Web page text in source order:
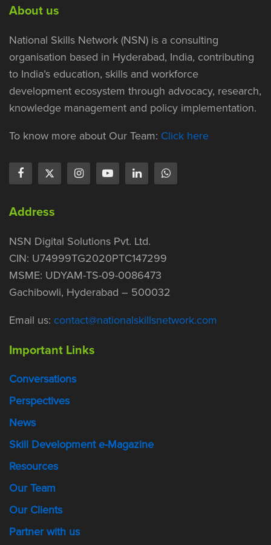
About us
National Skills Network (NSN) is a consulting
organisation based in Hyderabad, India, contributing
to India’s education, skills and workforce
development ecosystem through advocacy, research,
knowledge management and policy implementation.
To know more about Our Team: Click here
Address
NSN Digital Solutions Pvt. Ltd.
CIN: U74999TG2020PTC147299
MSME: UDYAM-TS-09-0086473
Gachibowli, Hyderabad – 500032
Email us: contact@nationalskillsnetwork.com
Important Links
Conversations
Perspectives
News
Skill Development e-Magazine
Resources
Our Team
Our Clients
Partner with us